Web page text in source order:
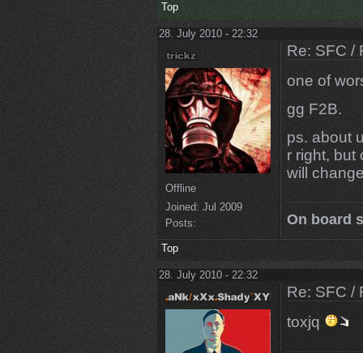
Top
28. July 2010 - 22:32
Offline
Joined: Jul 2009
Posts:
Re: SFC /
one of
gg F2B.
ps. about
r right,
will
On board
Top
28. July 2010 - 22:32
Re: SFC /
toxjq